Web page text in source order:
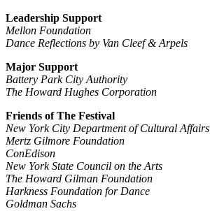
Leadership Support
Mellon Foundation
Dance Reflections by Van Cleef & Arpels
Major Support
Battery Park City Authority
The Howard Hughes Corporation
Friends of The Festival
New York City Department of Cultural Affairs
Mertz Gilmore Foundation
ConEdison
New York State Council on the Arts
The Howard Gilman Foundation
Harkness Foundation for Dance
Goldman Sachs